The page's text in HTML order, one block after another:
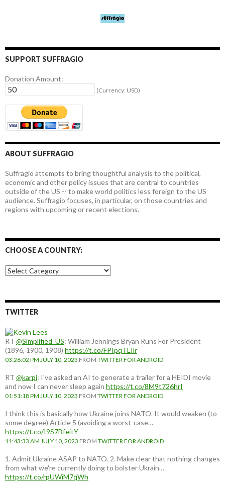
SUPPORT SUFFRAGIO
Donation Amount:
(Currency: USD)
ABOUT SUFFRAGIO
Suffragio attempts to bring thoughtful analysis to the political,
economic and other policy issues that are central to countries
outside of the US -- to make world politics less foreign to the US
audience. Suffragio focuses, in particular, on those countries and
regions with upcoming or recent elections.
CHOOSE A COUNTRY:
Choose
a
TWITTER
RT @Simplified_US: William Jennings Bryan Runs For President
(1896, 1900, 1908) https://t.co/FPIpqTLIlr
03:26:02 PM JULY 10, 2023 FROM TWITTER FOR ANDROID
RT @karpi: I've asked an AI to generate a trailer for a HEIDI movie
and now I can never sleep again https://t.co/8M9t726hrI
01:51:18 PM JULY 10, 2023 FROM TWITTER FOR ANDROID
I think this is basically how Ukraine joins NATO. It would weaken (to
some degree) Article 5 (avoiding a worst-case…
https://t.co/I9S7BfeitY
11:43:33 AM JULY 10, 2023 FROM TWITTER FOR ANDROID
1. Admit Ukraine ASAP to NATO. 2. Make clear that nothing changes
from what we're currently doing to bolster Ukrain…
https://t.co/rpUWiM7qWh